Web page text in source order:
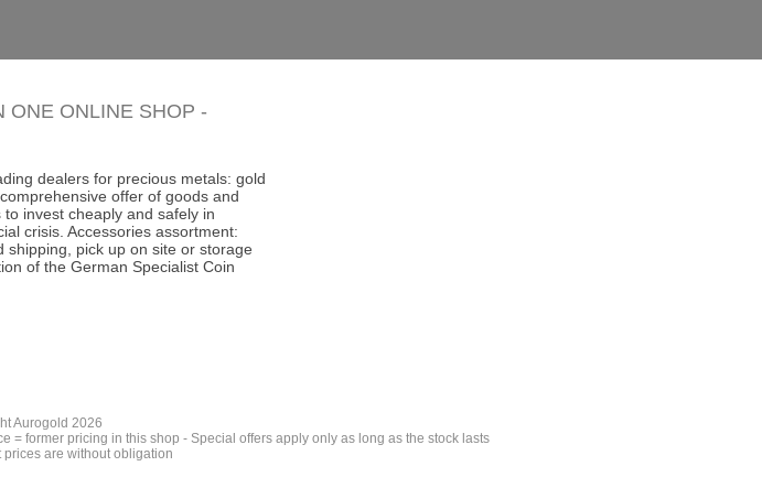
ONE ONLINE SHOP -
dealers for precious metals: gold
offer of goods and
invest cheaply and safely in
crisis. Accessories assortment:
pick up on site or storage
of the German Specialist Coin
Aurogold 2026
= former pricing in this shop - Special offers apply only as long as the stock lasts
are without obligation